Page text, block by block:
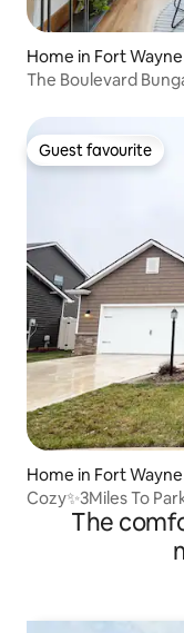
Home in Fort Wayne
The Boulevard
Guest favourite
Guest favourite
Home in Fort Wayne
Cozy✨3Miles To
The